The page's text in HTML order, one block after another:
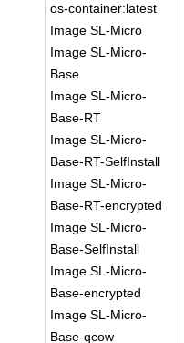
os-container:latest
Image SL-Micro
Image SL-Micro-
Base
Image SL-Micro-
Base-RT
Image SL-Micro-
Base-RT-SelfInstall
Image SL-Micro-
Base-RT-encrypted
Image SL-Micro-
Base-SelfInstall
Image SL-Micro-
Base-encrypted
Image SL-Micro-
Base-qcow